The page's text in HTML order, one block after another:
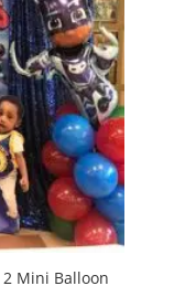
2 Mini Balloon